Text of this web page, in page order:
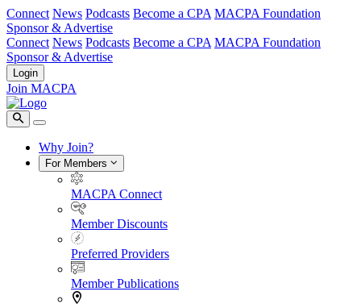
Connect News Podcasts Become a CPA MACPA Foundation
Sponsor & Advertise
Connect News Podcasts Become a CPA MACPA Foundation
Sponsor & Advertise
Login
Join MACPA
Why Join?
For Members
MACPA Connect
Member Discounts
Preferred Providers
Member Publications